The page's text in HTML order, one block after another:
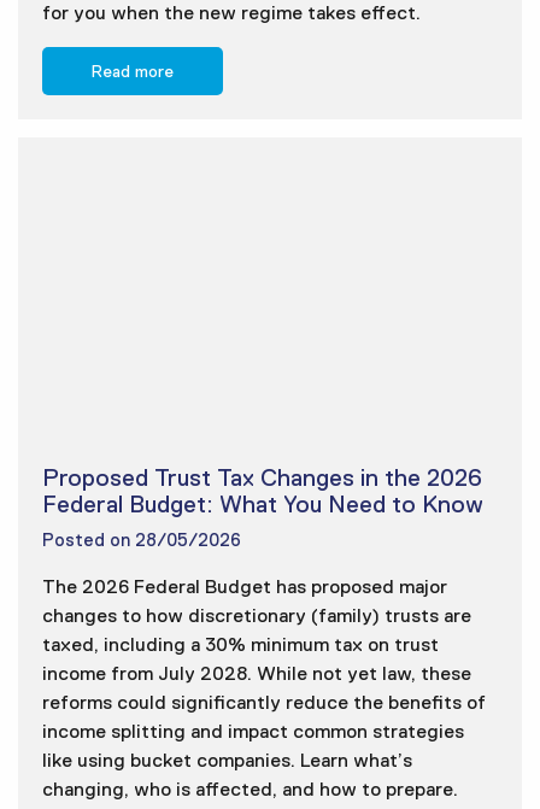
for you when the new regime takes effect.
Read more
Proposed Trust Tax Changes in the 2026
Federal Budget: What You Need to Know
Posted on 28/05/2026
The 2026 Federal Budget has proposed major
changes to how discretionary (family) trusts are
taxed, including a 30% minimum tax on trust
income from July 2028. While not yet law, these
reforms could significantly reduce the benefits of
income splitting and impact common strategies
like using bucket companies. Learn what’s
changing, who is affected, and how to prepare.